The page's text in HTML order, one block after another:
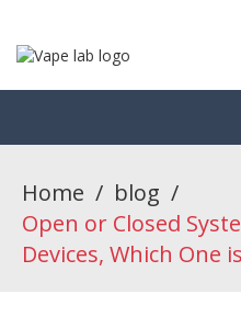
Home / blog /
Open or Closed
Devices, Which One